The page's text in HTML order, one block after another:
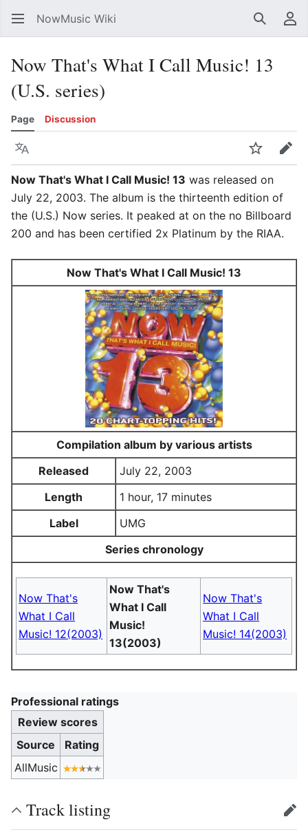
NowMusic Wiki Search
Now That's What I Call Music! 13
(U.S. series)
Page Discussion
Language WatchEdit
Now That's What I Call Music! 13 was released on
July 22, 2003. The album is the thirteenth edition of
the (U.S.) Now series. It peaked at on the no Billboard
200 and has been certified 2x Platinum by the RIAA.
Now That's What I Call Music! 13
Compilation album by various artists
Released
July 22, 2003
Length
1 hour, 17 minutes
Label
UMG
Series chronology
Now That's
What I Call
Music! 12(2003)
Now That's
What I Call
Music!
13(2003)
Now That's
What I Call
Music! 14(2003)
Professional ratings
Review scores
Source
Rating
AllMusic
Track listing edit